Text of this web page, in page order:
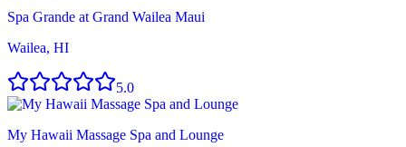
Spa Grande at Grand Wailea Maui
Wailea, HI
5.0
My Hawaii Massage Spa and Lounge